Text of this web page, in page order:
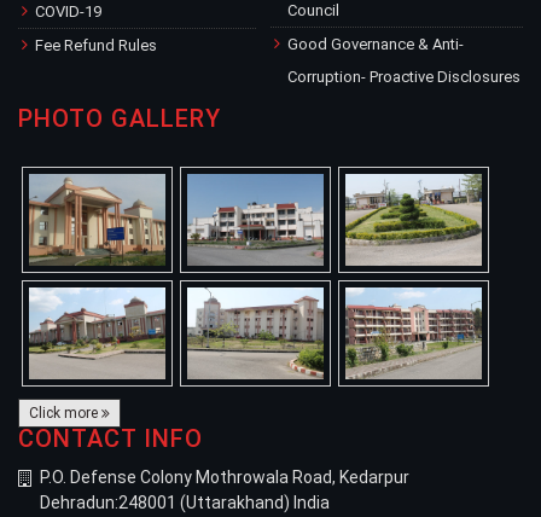
COVID-19
Fee Refund Rules
Council
Good Governance & Anti-
Corruption- Proactive Disclosures
PHOTO GALLERY
Click more
CONTACT INFO
P.O. Defense Colony Mothrowala Road, Kedarpur
Dehradun:248001 (Uttarakhand) India